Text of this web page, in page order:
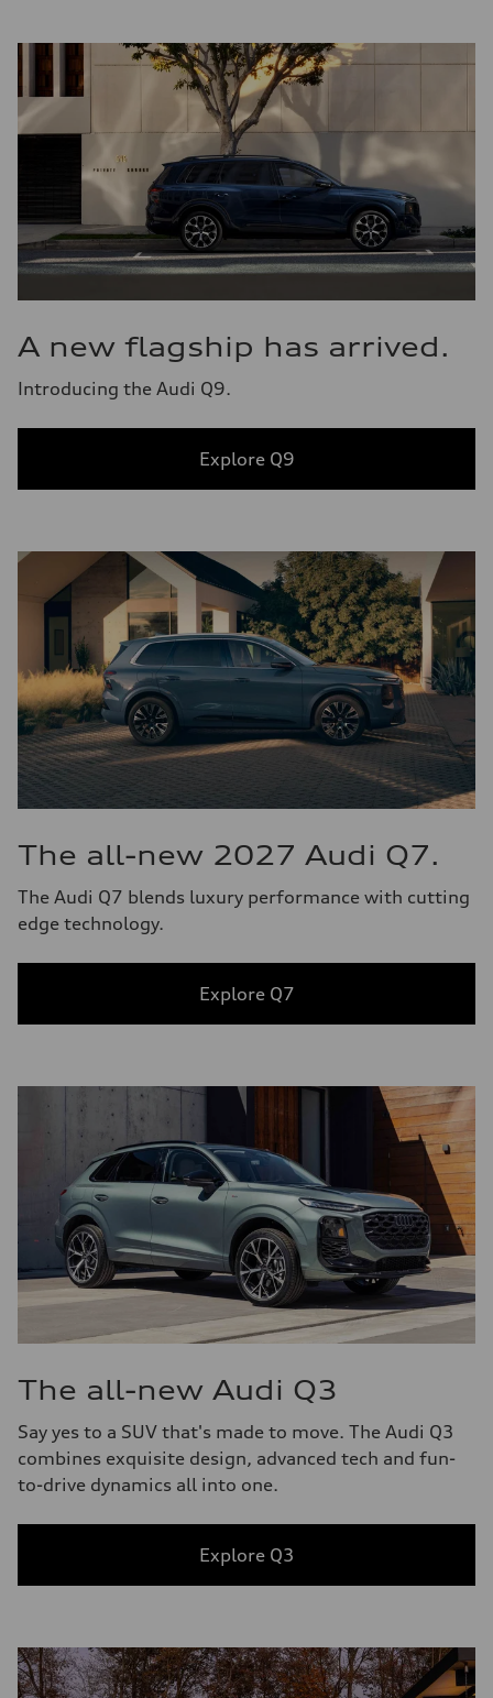
A new flagship has arrived.
Introducing the Audi Q9.
Explore Q9
The all-new 2027 Audi Q7.
The Audi Q7 blends luxury performance with cutting
edge technology.
Explore Q7
The all-new Audi Q3
Say yes to a SUV that's made to move. The Audi Q3
combines exquisite design, advanced tech and fun-
to-drive dynamics all into one.
Explore Q3